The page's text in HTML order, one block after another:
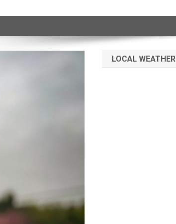
LOCAL WEATHER